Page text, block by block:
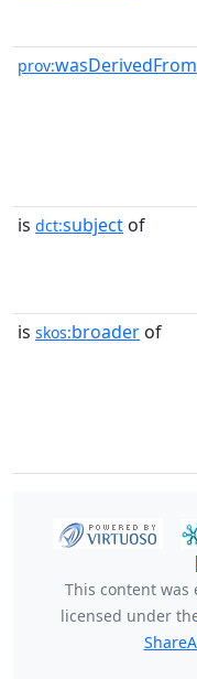
prov:wasDerivedFrom
is dct:subject of
is skos:broader of
This content was
licensed under